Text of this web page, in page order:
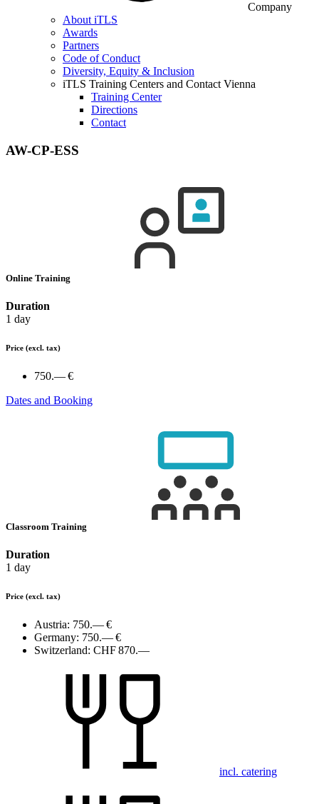
Company
About iTLS
Awards
Partners
Code of Conduct
Diversity, Equity & Inclusion
iTLS Training Centers and Contact Vienna
Training Center
Directions
Contact
AW-CP-ESS
Online Training
Duration
1 day
Price (excl. tax)
750.— €
Dates and Booking
Classroom Training
Duration
1 day
Price (excl. tax)
Austria: 750.— €
Germany: 750.— €
Switzerland: CHF 870.—
incl. catering